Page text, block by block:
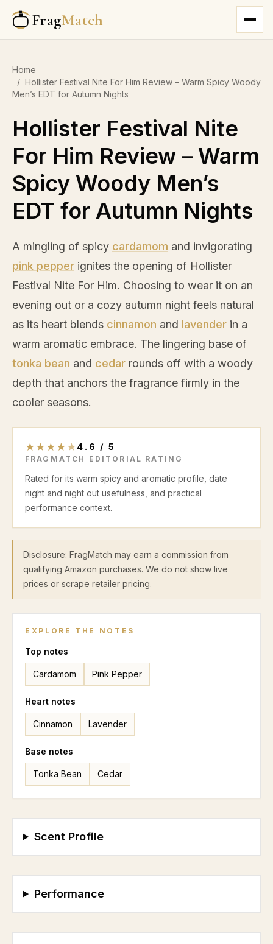
FragMatch
Home
/ Hollister Festival Nite For Him Review – Warm Spicy Woody
Men’s EDT for Autumn Nights
Hollister Festival Nite
For Him Review – Warm
Spicy Woody Men’s
EDT for Autumn Nights
A mingling of spicy cardamom and invigorating
pink pepper ignites the opening of Hollister
Festival Nite For Him. Choosing to wear it on an
evening out or a cozy autumn night feels natural
as its heart blends cinnamon and lavender in a
warm aromatic embrace. The lingering base of
tonka bean and cedar rounds off with a woody
depth that anchors the fragrance firmly in the
cooler seasons.
★ ★ ★ ★ ★4.6 / 5
FRAGMATCH EDITORIAL RATING
Rated for its warm spicy and aromatic profile, date
night and night out usefulness, and practical
performance context.
Disclosure: FragMatch may earn a commission from
qualifying Amazon purchases. We do not show live
prices or scrape retailer pricing.
EXPLORE THE NOTES
Top notes
Cardamom Pink Pepper
Heart notes
Cinnamon Lavender
Base notes
Tonka Bean Cedar
Scent Profile
Performance